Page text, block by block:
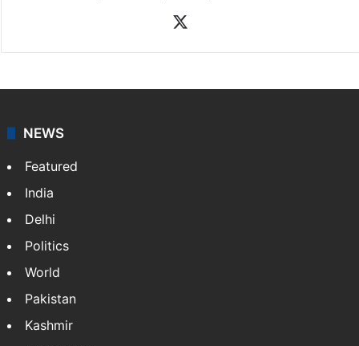
NEWS
Featured
India
Delhi
Politics
World
Pakistan
Kashmir